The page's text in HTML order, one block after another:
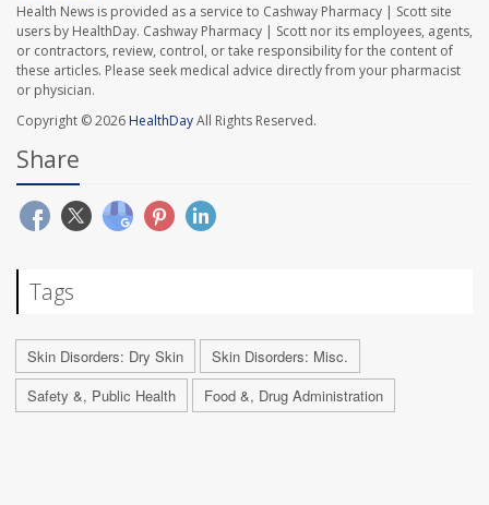
Health News is provided as a service to Cashway Pharmacy | Scott site
users by HealthDay. Cashway Pharmacy | Scott nor its employees, agents,
or contractors, review, control, or take responsibility for the content of
these articles. Please seek medical advice directly from your pharmacist
or physician.
Copyright © 2026 HealthDayAll Rights Reserved.
Share
Tags
Skin Disorders: Dry Skin
Skin Disorders: Misc.
Safety &, Public Health
Food &, Drug Administration